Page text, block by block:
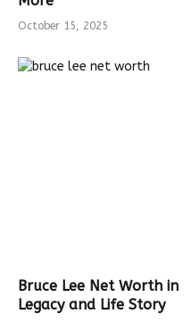
October 15, 2025
Bruce Lee Net Worth in
Legacy and Life Story